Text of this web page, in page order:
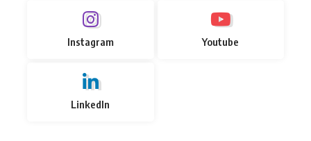
Instagram Youtube
LinkedIn